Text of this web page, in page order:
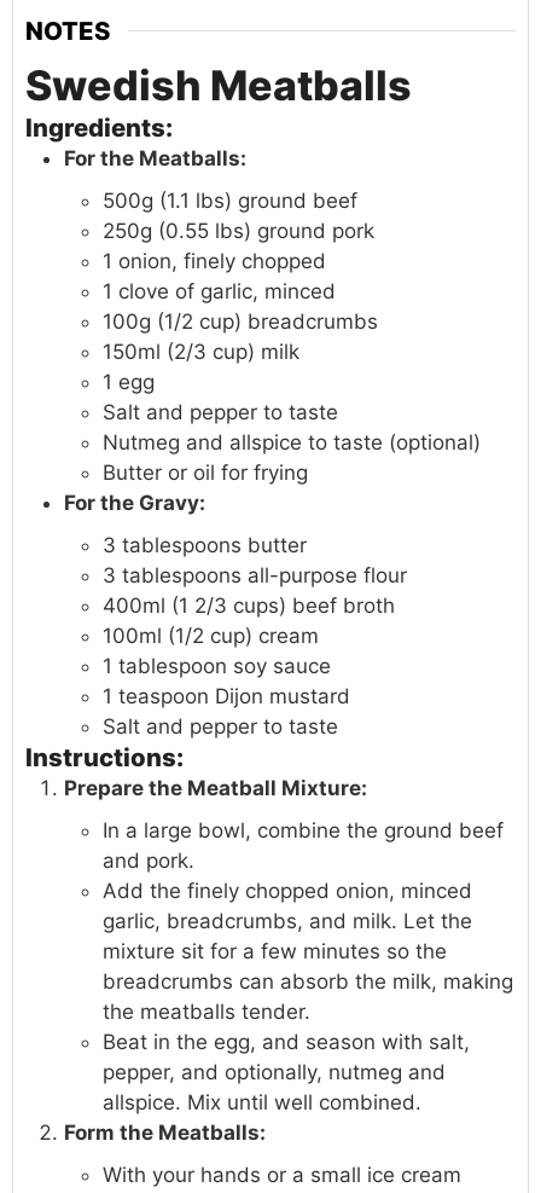
NOTES
Swedish Meatballs
Ingredients:
For the Meatballs:
500g (1.1 lbs) ground beef
250g (0.55 lbs) ground pork
1 onion, finely chopped
1 clove of garlic, minced
100g (1/2 cup) breadcrumbs
150ml (2/3 cup) milk
1 egg
Salt and pepper to taste
Nutmeg and allspice to taste (optional)
Butter or oil for frying
For the Gravy:
3 tablespoons butter
3 tablespoons all-purpose flour
400ml (1 2/3 cups) beef broth
100ml (1/2 cup) cream
1 tablespoon soy sauce
1 teaspoon Dijon mustard
Salt and pepper to taste
Instructions:
Prepare the Meatball Mixture:
In a large bowl, combine the ground beef
and pork.
Add the finely chopped onion, minced
garlic, breadcrumbs, and milk. Let the
mixture sit for a few minutes so the
breadcrumbs can absorb the milk, making
the meatballs tender.
Beat in the egg, and season with salt,
pepper, and optionally, nutmeg and
allspice. Mix until well combined.
Form the Meatballs:
With your hands or a small ice cream